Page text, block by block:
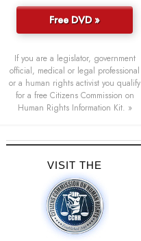
Free DVD »
If you are a legislator, government
official, medical or legal professional
or a human rights activist you qualify
for a free Citizens Commission on
Human Rights Information Kit. »
VISIT THE